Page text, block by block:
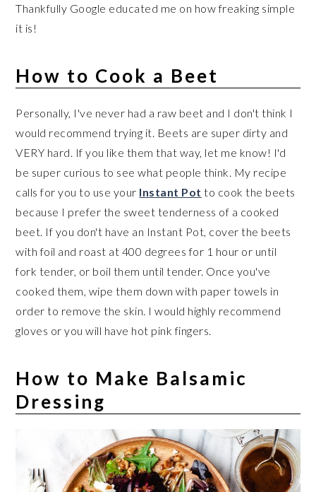
Thankfully Google educated me on how freaking simple
it is!
How to Cook a Beet
Personally, I've never had a raw beet and I don't think I
would recommend trying it. Beets are super dirty and
VERY hard. If you like them that way, let me know! I'd
be super curious to see what people think. My recipe
calls for you to use your Instant Pot to cook the beets
because I prefer the sweet tenderness of a cooked
beet. If you don't have an Instant Pot, cover the beets
with foil and roast at 400 degrees for 1 hour or until
fork tender, or boil them until tender. Once you've
cooked them, wipe them down with paper towels in
order to remove the skin. I would highly recommend
gloves or you will have hot pink fingers.
How to Make Balsamic
Dressing